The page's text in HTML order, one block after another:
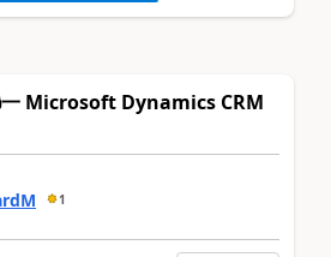
Microsoft Dynamics CRM
1